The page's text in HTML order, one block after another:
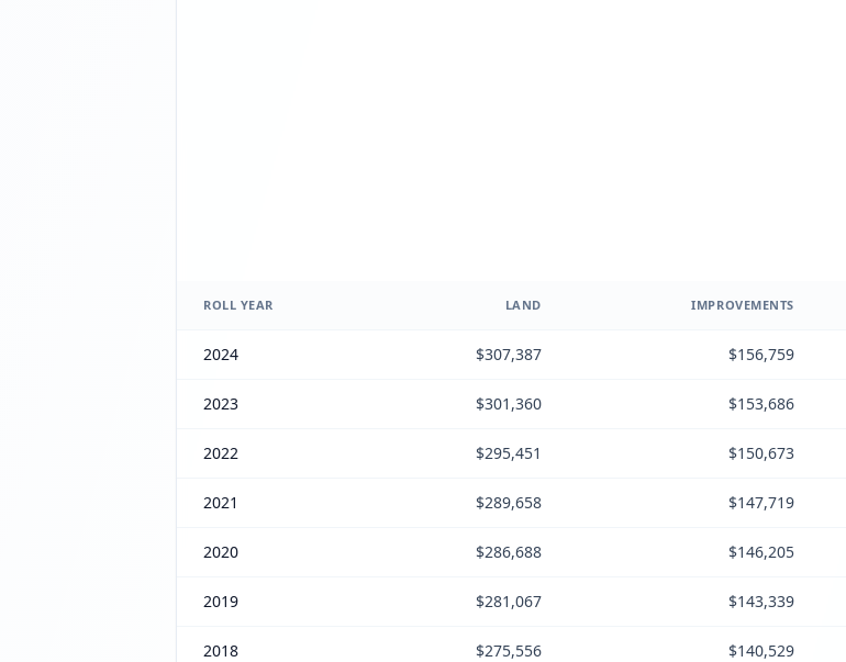
ROLL YEAR LAND IMPROVEMENTS
2024 $307,387 $156,759
2023 $301,360 $153,686
2022 $295,451 $150,673
2021 $289,658 $147,719
2020 $286,688 $146,205
2019 $281,067 $143,339
2018 $275,556 $140,529